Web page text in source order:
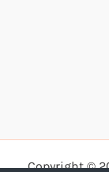
Copyright ©